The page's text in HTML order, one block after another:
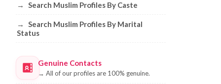
→ Search Muslim Profiles By Caste
→
Search Muslim Profiles By Marital
Status
Genuine Contacts
→ All of our profiles are 100% genuine.